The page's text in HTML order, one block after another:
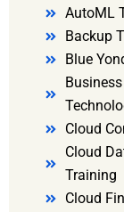
AutoML
Backup
Blue
Cloud
Cloud
Training
Cloud